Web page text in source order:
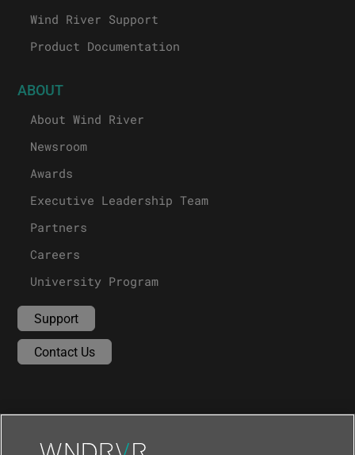
Wind River Support
Product Documentation
ABOUT
About Wind River
Newsroom
Awards
Executive Leadership Team
Partners
Careers
University Program
Support
Contact Us